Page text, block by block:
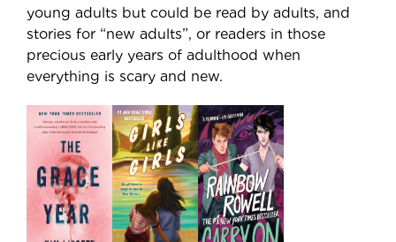
young adults but could be read by adults, and
stories for “new adults”, or readers in those
precious early years of adulthood when
everything is scary and new.